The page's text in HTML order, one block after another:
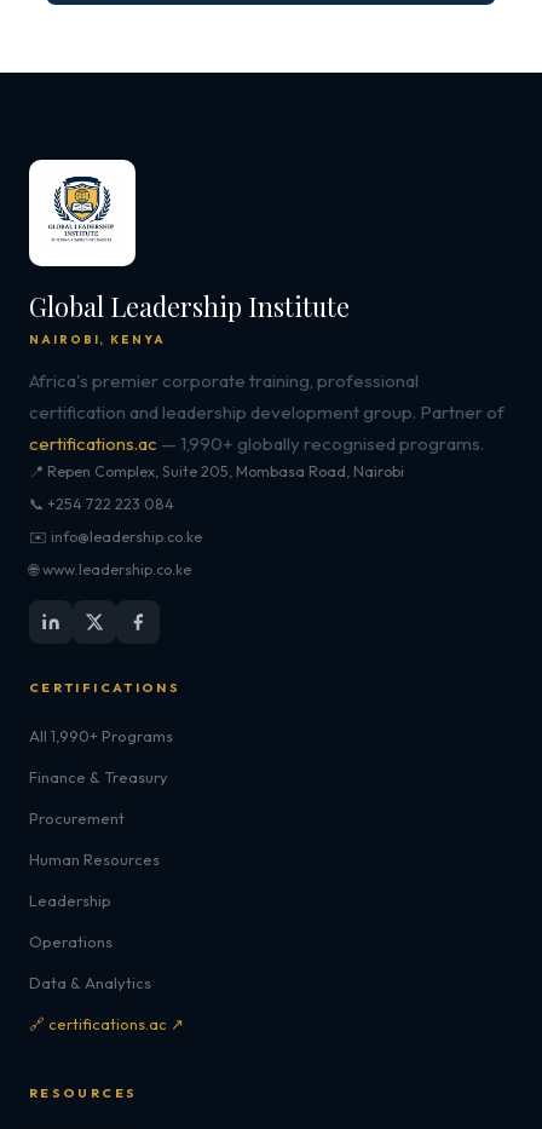
Global Leadership Institute
NAIROBI, KENYA
Africa's premier corporate training, professional
certification and leadership development group. Partner of
certifications.ac — 1,990+ globally recognised programs.
📍 Repen Complex, Suite 205, Mombasa Road, Nairobi
📞 +254 722 223 084
✉️ info@leadership.co.ke
🌐 www.leadership.co.ke
CERTIFICATIONS
All 1,990+ Programs
Finance & Treasury
Procurement
Human Resources
Leadership
Operations
Data & Analytics
🔗 certifications.ac ↗
RESOURCES